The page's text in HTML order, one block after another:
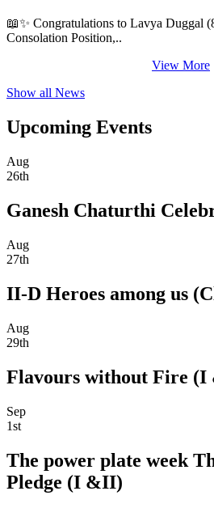
📖✨ Congratulations to Lavya Duggal
Consolation Position,..
View More
Show all News
Upcoming Events
Aug
26th
Ganesh Chaturthi
Aug
27th
II-D Heroes among us
Aug
29th
Flavours without Fire
Sep
1st
The power plate week
Pledge (I &II)